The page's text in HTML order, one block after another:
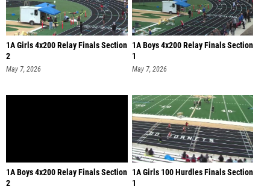
1A Girls 4x200 Relay Finals Section
2
May 7, 2026
1A Boys 4x200 Relay Finals Section
1
May 7, 2026
1A Boys 4x200 Relay Finals Section
2
1A Girls 100 Hurdles Finals Section
1